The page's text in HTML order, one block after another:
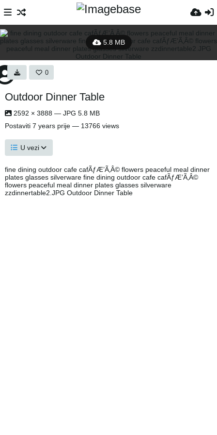
5.8 MB
0
Outdoor Dinner Table
2592 × 3888 — JPG 5.8 MB
Postaviti 7 years prije — 13766 views
U vezi
fine dining outdoor cafe cafÃƒÆ’Ã‚Â© flowers peaceful meal dinner
plates glasses silverware fine dining outdoor cafe cafÃƒÆ’Ã‚Â©
flowers peaceful meal dinner plates glasses silverware
zzdinnertable2.JPG Outdoor Dinner Table